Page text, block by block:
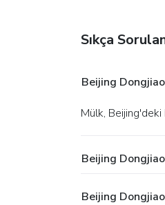
Sıkça
Beijing
Mülk,
Beijing
Beijing